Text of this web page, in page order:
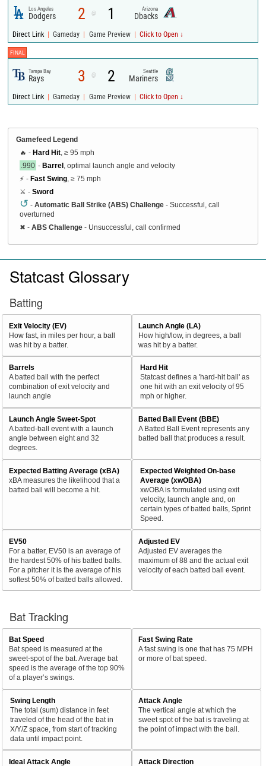
Los Angeles
Dodgers 2 @ 1 Arizona
Dbacks
Direct Link | Gameday | Game Preview | Click to Open ↓
FINAL
Tampa Bay
Rays 3 @ 2 Seattle
Mariners
Direct Link | Gameday | Game Preview | Click to Open ↓
Gamefeed Legend
🔥 - Hard Hit , ≥ 95 mph
.990 - Barrel , optimal launch angle and velocity
⚡ - Fast Swing , ≥ 75 mph
⚔️ - Sword
↺ - Automatic Ball Strike (ABS) Challenge - Successful, call
overturned
✖ - ABS Challenge - Unsuccessful, call confirmed
Statcast Glossary
Batting
Exit Velocity (EV)
How fast, in miles per hour, a ball
was hit by a batter.
Launch Angle (LA)
How high/low, in degrees, a ball
was hit by a batter.
Barrels
A batted ball with the perfect
combination of exit velocity and
launch angle
Hard Hit
Statcast defines a 'hard-hit ball' as
one hit with an exit velocity of 95
mph or higher.
Launch Angle Sweet-Spot
A batted-ball event with a launch
angle between eight and 32
degrees.
Batted Ball Event (BBE)
A Batted Ball Event represents any
batted ball that produces a result.
Expected Batting Average (xBA)
xBA measures the likelihood that a
batted ball will become a hit.
Expected Weighted On-base
Average (xwOBA)
xwOBA is formulated using exit
velocity, launch angle and, on
certain types of batted balls, Sprint
Speed.
EV50
For a batter, EV50 is an average of
the hardest 50% of his batted balls.
For a pitcher it is the average of his
softest 50% of batted balls allowed.
Adjusted EV
Adjusted EV averages the
maximum of 88 and the actual exit
velocity of each batted ball event.
Bat Tracking
Bat Speed
Bat speed is measured at the
sweet-spot of the bat. Average bat
speed is the average of the top 90%
of a player’s swings.
Fast Swing Rate
A fast swing is one that has 75 MPH
or more of bat speed.
Swing Length
The total (sum) distance in feet
traveled of the head of the bat in
X/Y/Z space, from start of tracking
data until impact point.
Attack Angle
The vertical angle at which the
sweet spot of the bat is traveling at
the point of impact with the ball.
Ideal Attack Angle
Attack Direction